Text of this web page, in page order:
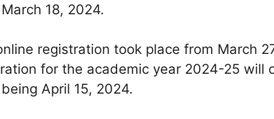
18, 2024.
registration took place from March
for the academic year 2024-25 will
April 15, 2024.